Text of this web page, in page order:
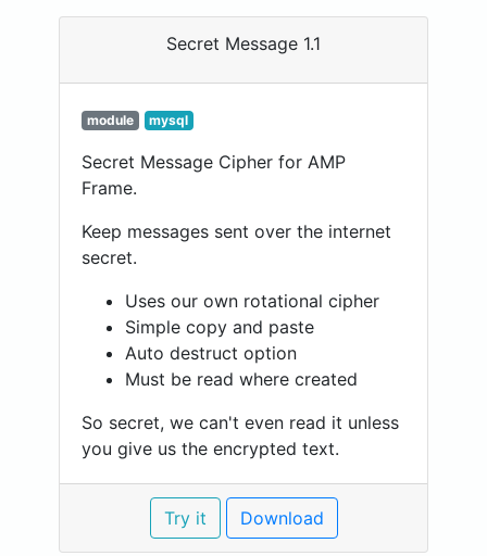
Secret Message 1.1
module mysql
Secret Message Cipher for AMP
Frame.
Keep messages sent over the internet
secret.
Uses our own rotational cipher
Simple copy and paste
Auto destruct option
Must be read where created
So secret, we can't even read it unless
you give us the encrypted text.
Try it Download